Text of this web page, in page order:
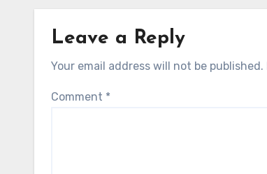
Leave a Reply
Your email address will not be published.
Comment *